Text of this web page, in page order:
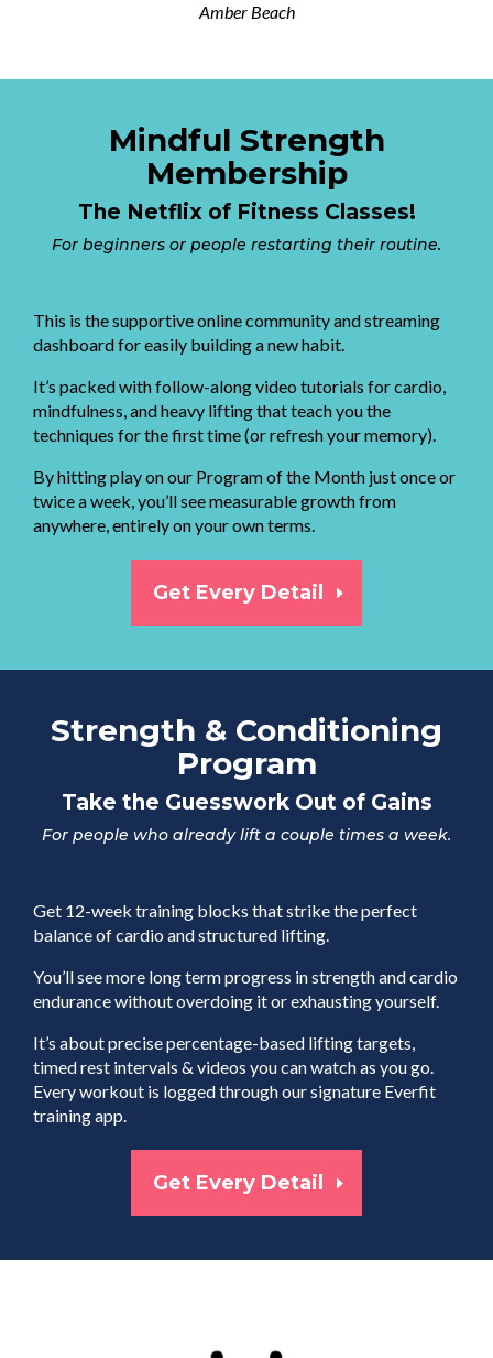
Amber Beach
Mindful Strength
Membership
The Netflix of Fitness Classes!
For beginners or people restarting their routine.
This is the supportive online community and streaming
dashboard for easily building a new habit.
It’s packed with follow-along video tutorials for cardio,
mindfulness, and heavy lifting that teach you the
techniques for the first time (or refresh your memory).
By hitting play on our Program of the Month just once or
twice a week, you’ll see measurable growth from
anywhere, entirely on your own terms.
Get Every Detail
Strength & Conditioning
Program
Take the Guesswork Out of Gains
For people who already lift a couple times a week.
Get 12-week training blocks that strike the perfect
balance of cardio and structured lifting.
You’ll see more long term progress in strength and cardio
endurance without overdoing it or exhausting yourself.
It’s about precise percentage-based lifting targets,
timed rest intervals & videos you can watch as you go.
Every workout is logged through our signature Everfit
training app.
Get Every Detail